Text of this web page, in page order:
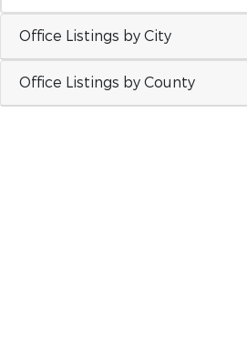
Office Listings by City
Office Listings by County